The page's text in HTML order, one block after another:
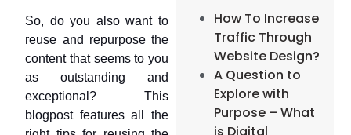
So, do you also want to
reuse and repurpose the
content that seems to you
as outstanding and
exceptional? This
blogpost features all the
How To Increase
Traffic Through
Website Design?
A Question to
Explore with
Purpose – What